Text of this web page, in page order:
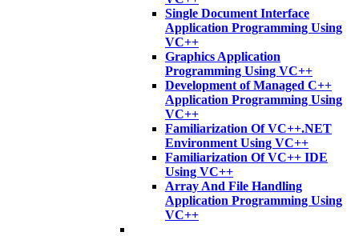
Single Document Interface
Application Programming Using
VC++
Graphics Application
Programming Using VC++
Development of Managed C++
Application Programming Using
VC++
Familiarization Of VC++.NET
Environment Using VC++
Familiarization Of VC++ IDE
Using VC++
Array And File Handling
Application Programming Using
VC++